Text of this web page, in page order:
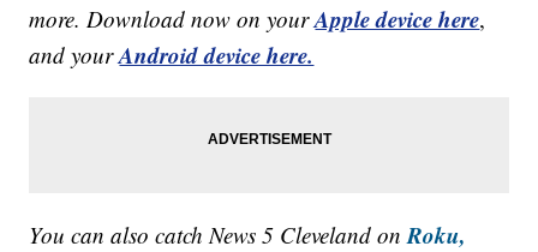
more. Download now on yourApple device here,
and yourAndroid device here.
You can also catch News 5 Cleveland onRoku,